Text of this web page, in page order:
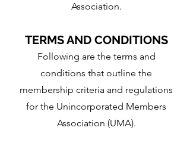
Association.
TERMS AND CONDITIONS
Following are the terms and
conditions that outline the
membership criteria and regulations
for the Unincorporated Members
Association (UMA).